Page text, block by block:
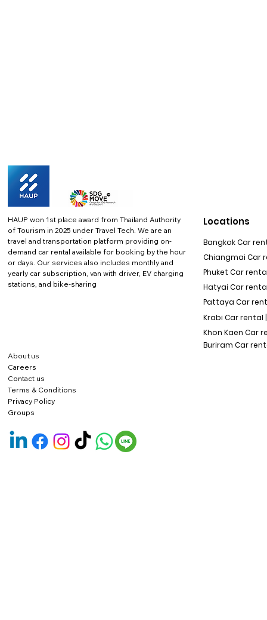
HAUP won 1st place award from Thailand Authority
of Tourism in 2025 under Travel Tech. We are an
travel and transportation platform providing on-
demand car rental available for booking by the hour
or days. Our services also includes monthly and
yearly car subscription, van with driver, EV charging
stations, and bike-sharing
About us
Careers
Contact us
Terms & Conditions
Privacy Policy
Locations
Bangkok Car
Chiangmai Car
Phuket Car rental
Hatyai Car
Pattaya Car
Krabi Car rental |
Khon Kaen Car
Buriram Car
Groups